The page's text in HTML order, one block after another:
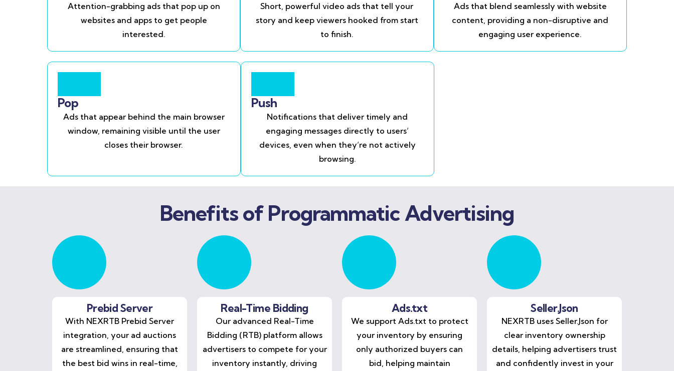
Attention-grabbing ads that pop up on
websites and apps to get people
interested.
Short, powerful video ads that tell your
story and keep viewers hooked from start
to finish.
Ads that blend seamlessly with website
content, providing a non-disruptive and
engaging user experience.
Pop
Ads that appear behind the main browser
window, remaining visible until the user
closes their browser.
Push
Notifications that deliver timely and
engaging messages directly to users’
devices, even when they’re not actively
browsing.
Benefits of Programmatic Advertising
Prebid Server
With NEXRTB Prebid Server
integration, your ad auctions
are streamlined, ensuring that
the best bid wins in real-time,
Real-Time Bidding
Our advanced Real-Time
Bidding (RTB) platform allows
advertisers to compete for your
inventory instantly, driving
Ads.txt
We support Ads.txt to protect
your inventory by ensuring
only authorized buyers can
bid, helping maintain
Seller.Json
NEXRTB uses Seller.Json for
clear inventory ownership
details, helping advertisers trust
and confidently invest in your